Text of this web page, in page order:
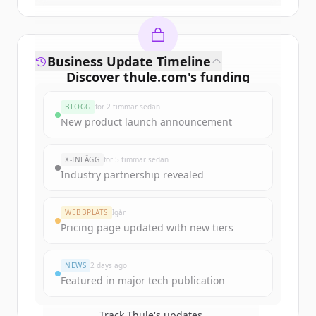
Discover thule.com's funding
Sign up for free to view allfunding
New accounts include trial credits to
get started.
Create Free Account
Business Update Timeline
BLOGG för 2 timmar sedan
New product launch announcement
X-INLÄGG för 5 timmar sedan
Industry partnership revealed
WEBBPLATS Igår
Pricing page updated with new tiers
NEWS 2 days ago
Featured in major tech publication